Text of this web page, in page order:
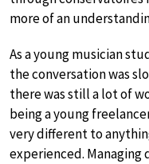
more of an
As a young musician
the conversation was
there was still a lot of
being a young
very different to
experienced.